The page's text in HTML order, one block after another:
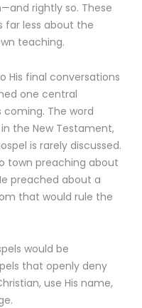
rightly so. These
far less about the
teaching.
His final conversations
one central
coming. The word
the New Testament,
is rarely discussed.
town preaching about
preached about a
that would rule the
would be
that openly deny
use His name,